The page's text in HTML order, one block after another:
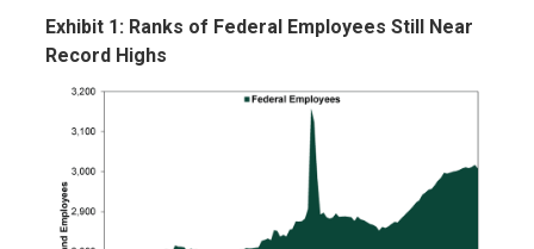
Exhibit 1: Ranks of Federal Employees Still Near
Record Highs